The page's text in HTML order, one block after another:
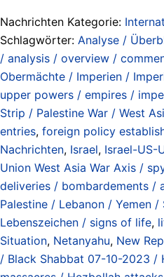
Nachrichten Kategorie:
Schlagwörter: Analyse /
/ analysis / overview /
Obermächte / Imperien /
upper powers / empires /
Strip / Palestine War / West
entries, foreign policy
Nachrichten, Israel, Israel-US-
Union West Asia War Axis /
deliveries / bombardements /
Palestine / Lebanon / Yemen
Lebenszeichen / signs of life,
Situation, Netanyahu, New
/ Black Shabbat 07-10-2023 /